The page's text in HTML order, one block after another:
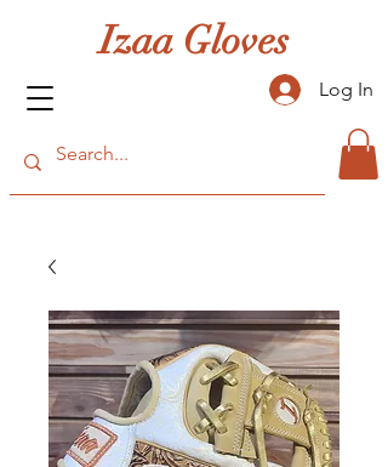
Izaa Gloves
Log In